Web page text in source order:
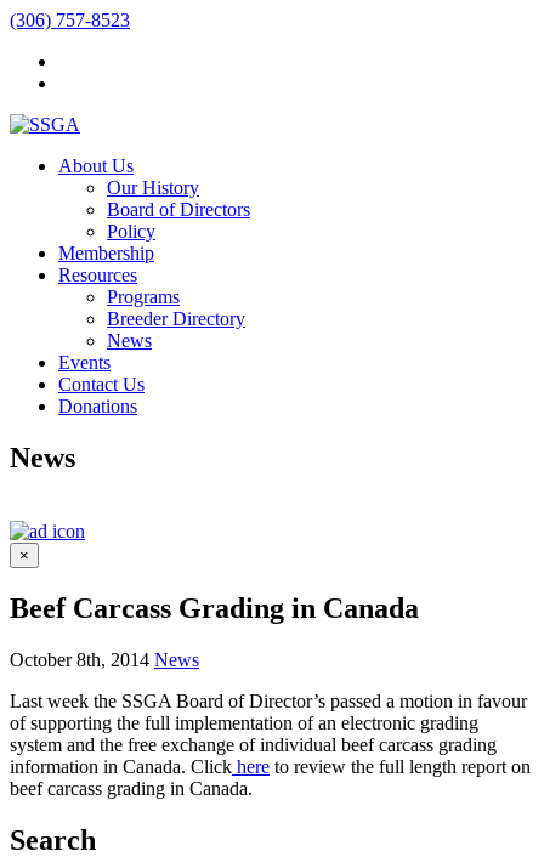
(306) 757-8523
About Us
Our History
Board of Directors
Policy
Membership
Resources
Programs
Breeder Directory
News
Events
Contact Us
Donations
News
×
Beef Carcass Grading in Canada
October 8th, 2014 News
Last week the SSGA Board of Director’s passed a motion in favour
of supporting the full implementation of an electronic grading
system and the free exchange of individual beef carcass grading
information in Canada. Click here to review the full length report on
beef carcass grading in Canada.
Search